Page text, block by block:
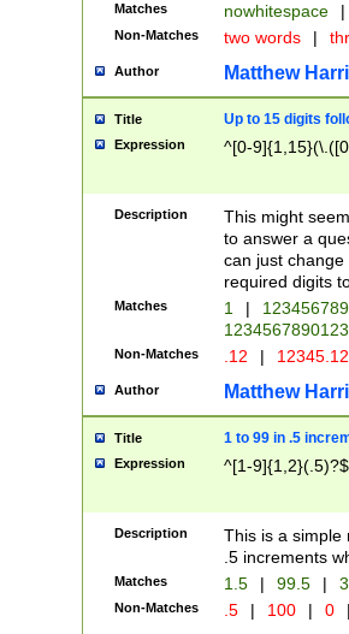
Matches nowhitespace |
Non-Matches two words |
Author Matthew
Title Up to 15 digits
Expression ^[0-
Description
This might
to answer a
can just
required digits
Matches 1 |
Non-Matches .12 |
Author Matthew
Title 1 to 99 in .5
Expression ^[1-9]{1,2}(.5)?$
Description
This is a simple
.5 increments
Matches 1.5 | 99.5 |
Non-Matches .5 | 100 | 0